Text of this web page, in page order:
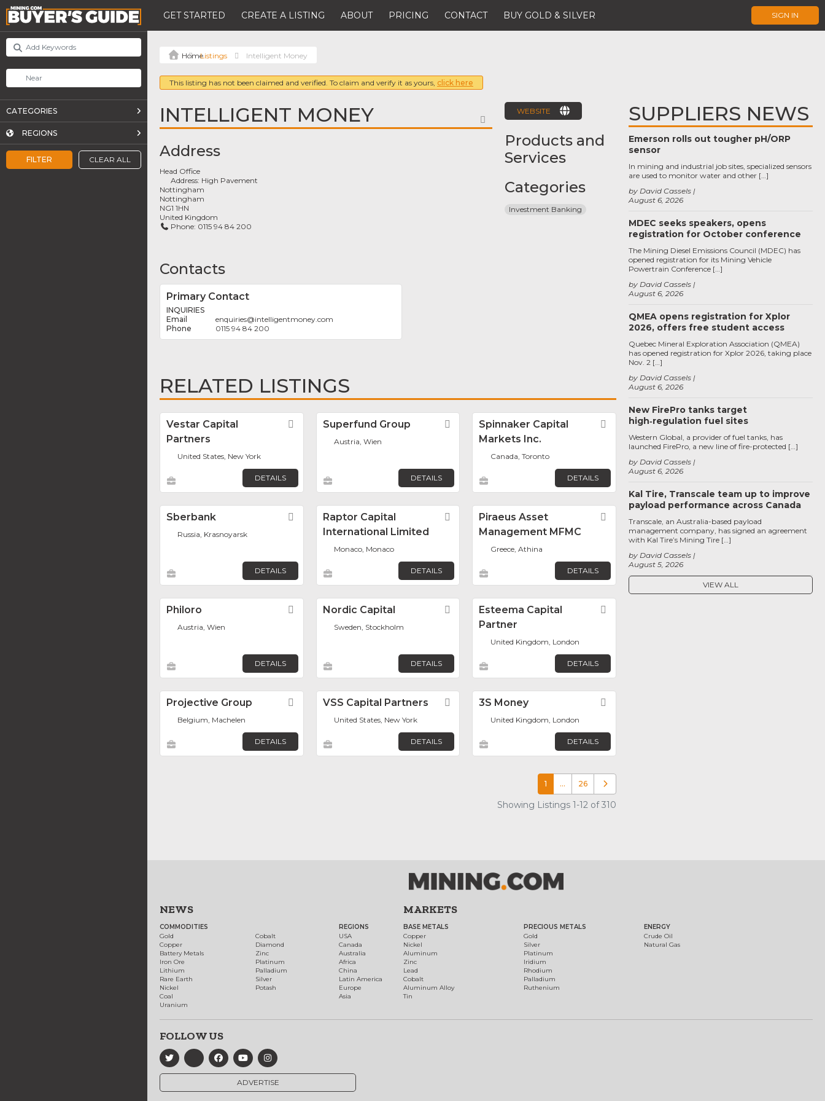
GET STARTED CREATE A LISTING ABOUT PRICING CONTACT BUY GOLD & SILVER SIGN IN
FILTER CLEAR ALL
CATEGORIES
REGIONS
Listings Intelligent Money
This listing has not been claimed and verified. To claim and verify it as yours, click here
INTELLIGENT MONEY FAVORITE
Address
Head Office
Address: High Pavement
Nottingham
Nottingham
NG1 1HN
United Kingdom
Phone: 0115 94 84 200
Contacts
Primary Contact
INQUIRIES
enquiries@intelligentmoney.com
0115 94 84 200
WEBSITE
Products and
Services
Categories
Investment Banking
RELATED LISTINGS
Vestar Capital
Partners
Favorite
United States, New York
DETAILS
Superfund Group Favorite
Austria, Wien
DETAILS
Spinnaker Capital
Markets Inc.
Favorite
Canada, Toronto
DETAILS
Sberbank Favorite
Russia, Krasnoyarsk
DETAILS
Raptor Capital
International Limited
Favorite
Monaco, Monaco
DETAILS
Piraeus Asset
Management MFMC
Favorite
Greece, Athina
DETAILS
Philoro Favorite
Austria, Wien
DETAILS
Nordic Capital Favorite
Sweden, Stockholm
DETAILS
Esteema Capital
Partner
United Kingdom, London
DETAILS
Projective Group Favorite
Belgium, Machelen
DETAILS
VSS Capital Partners Favorite
United States, New York
DETAILS
3S Money
United Kingdom, London
DETAILS
1 … 26 Older posts
Showing Listings 1-12 of 310
SUPPLIERS NEWS
Emerson rolls out tougher pH/ORP
sensor
August 6, 2026
by David Cassels
In mining and industrial job sites, specialized sensors
are used to monitor water and other […]
MDEC seeks speakers, opens
registration for October conference
August 6, 2026
by David Cassels
The Mining Diesel Emissions Council (MDEC) has
opened registration for its Mining Vehicle
Powertrain Conference […]
QMEA opens registration for Xplor
2026, offers free student access
August 6, 2026
by David Cassels
Quebec Mineral Exploration Association (QMEA)
has opened registration for Xplor 2026, taking place
Nov. 2 […]
New FirePro tanks target
high‑regulation fuel sites
August 6, 2026
by David Cassels
Western Global, a provider of fuel tanks, has
launched FirePro, a new line of fire-protected […]
Kal Tire, Transcale team up to improve
payload performance across Canada
August 5, 2026
by David Cassels
Transcale, an Australia-based payload
management company, has signed an agreement
with Kal Tire’s Mining Tire […]
VIEW ALL
NEWS
COMMODITIES
Gold
Copper
Battery Metals
Iron Ore
Lithium
Rare Earth
Nickel
Coal
Uranium
Cobalt
Diamond
Zinc
Platinum
Palladium
Silver
Potash
REGIONS
USA
Canada
Australia
Africa
China
Latin America
Europe
Asia
MARKETS
BASE METALS
Copper
Nickel
Aluminum
Zinc
Lead
Cobalt
Aluminum Alloy
Tin
PRECIOUS METALS
Gold
Silver
Platinum
Iridium
Rhodium
Palladium
Ruthenium
ENERGY
Crude Oil
Natural Gas
FOLLOW US
ADVERTISE